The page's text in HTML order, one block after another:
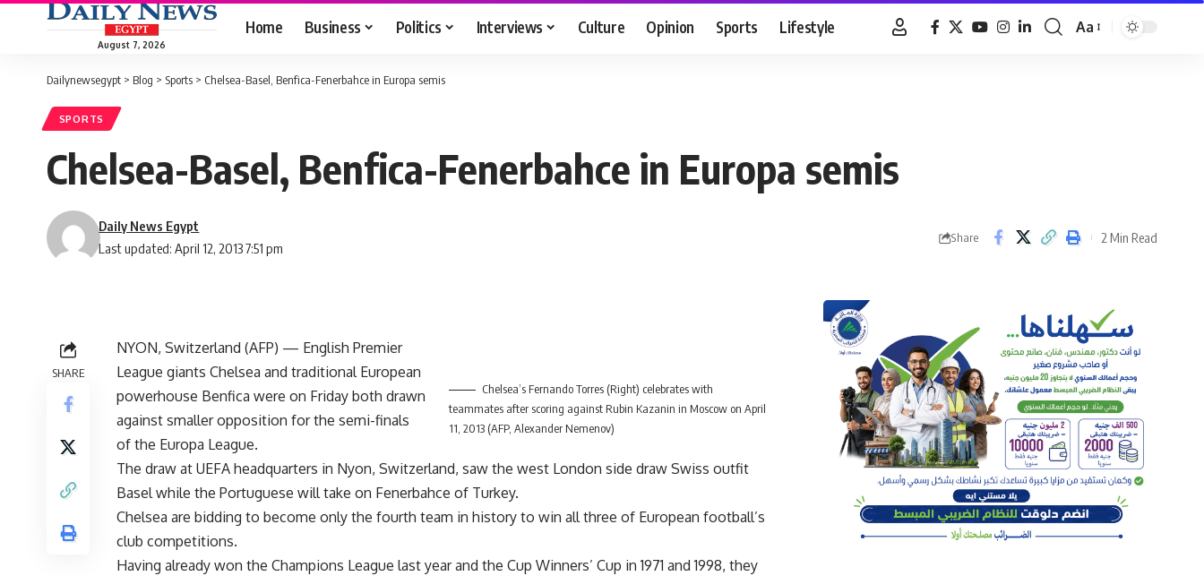
August 7, 2026
Home Business Politics Interviews Culture Opinion Sports Lifestyle
Font
Aa
Dailynewsegypt > Blog > Sports > Chelsea-Basel, Benfica-Fenerbahce in Europa semis
SPORTS
Chelsea-Basel, Benfica-Fenerbahce in Europa semis
Last updated: April 12, 2013 7:51 pm
Daily News Egypt
Share 2 Min Read
SHARE
Chelsea’s Fernando Torres (Right) celebrates with
teammates after scoring against Rubin Kazanin in Moscow on April
11, 2013 (AFP, Alexander Nemenov)
NYON, Switzerland (AFP) — English Premier
League giants Chelsea and traditional European
powerhouse Benfica were on Friday both drawn
against smaller opposition for the semi-finals
of the Europa League.
The draw at UEFA headquarters in Nyon, Switzerland, saw the west London side draw Swiss outfit
Basel while the Portuguese will take on Fenerbahce of Turkey.
Chelsea are bidding to become only the fourth team in history to win all three of European football’s
club competitions.
Having already won the Champions League last year and the Cup Winners’ Cup in 1971 and 1998, they